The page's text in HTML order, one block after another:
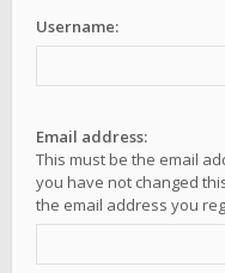
Username:
Email address:
This must be the email
you have not changed
the email address you